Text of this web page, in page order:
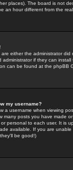
places). The board is not
an hour different from the
either the administrator
administrator if they can
can be found at the phpBB
my username?
a username when viewing
many posts you have made
personal to each user. It is
available. If you are
be good!)